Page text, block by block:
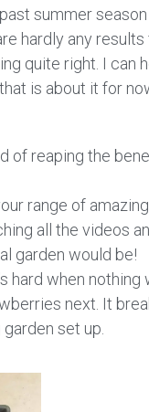
summer
hardly any
quite right. I can
is about it for
of reaping the
range of
all the videos
garden would be!
hard when nothing
next. It
set up.